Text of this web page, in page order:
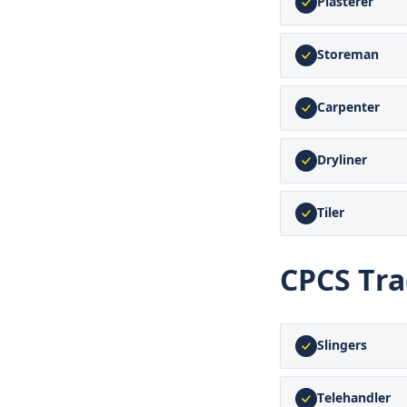
Storeman
Carpenter
Dryliner
Tiler
CPCS
Slingers
Telehandler